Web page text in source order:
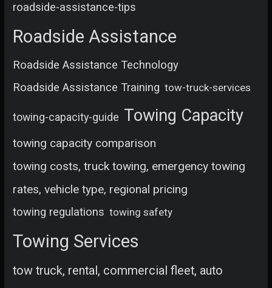
roadside-assistance-tips
Roadside Assistance
Roadside Assistance Technology
Roadside Assistance Training tow-truck-services
towing-capacity-guide Towing Capacity
towing capacity comparison
towing costs, truck towing, emergency towing
rates, vehicle type, regional pricing
towing regulations towing safety
Towing Services
tow truck, rental, commercial fleet, auto